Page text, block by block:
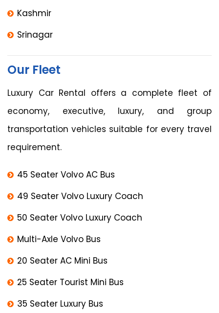
Kashmir
Srinagar
Our Fleet
Luxury Car Rental offers a complete fleet of
economy, executive, luxury, and group
transportation vehicles suitable for every travel
requirement.
45 Seater Volvo AC Bus
49 Seater Volvo Luxury Coach
50 Seater Volvo Luxury Coach
Multi-Axle Volvo Bus
20 Seater AC Mini Bus
25 Seater Tourist Mini Bus
35 Seater Luxury Bus